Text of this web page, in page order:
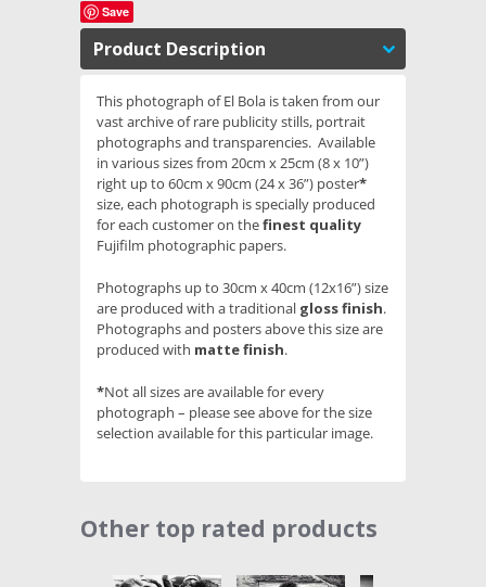
Save
Product Description
This photograph of El Bola is taken from our
vast archive of rare publicity stills, portrait
photographs and transparencies. Available
in various sizes from 20cm x 25cm (8 x 10”)
right up to 60cm x 90cm (24 x 36”) poster*
size, each photograph is specially produced
for each customer on thefinest quality
Fujifilm photographic papers.
Photographs up to 30cm x 40cm (12x16”) size
are produced with a traditional gloss finish.
Photographs and posters above this size are
produced with matte finish.
*Not all sizes are available for every
photograph – please see above for the size
selection available for this particular image.
Slideshow
Other top rated products